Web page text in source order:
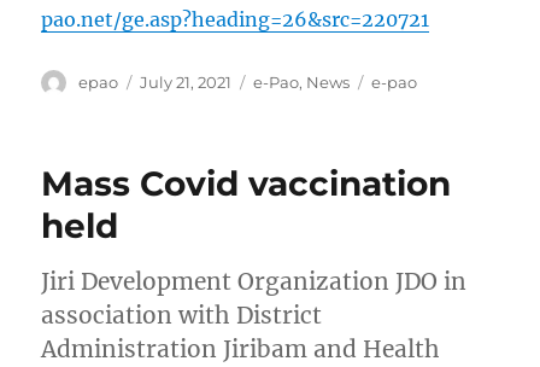
pao.net/ge.asp?heading=26&src=220721
Author
epao
Posted
July 21, 2021 Categories
e-Pao, News Tags
e-pao
Mass Covid vaccination
held
Jiri Development Organization JDO in
association with District
Administration Jiribam and Health